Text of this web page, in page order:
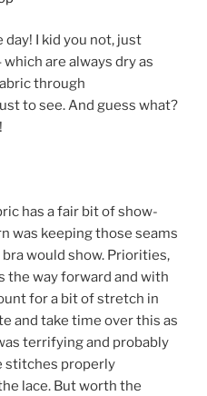
I kid you not, just
are always dry as
through
to see. And guess what?
has a fair bit of show-
was keeping those seams
would show. Priorities,
the way forward and with
for a bit of stretch in
and take time over this as
terrifying and probably
stitches properly
lace. But worth the